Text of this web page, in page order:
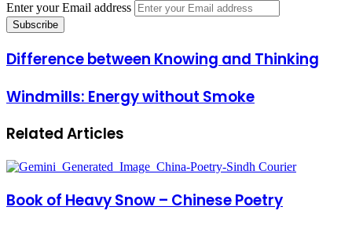
Enter your Email address
Difference between Knowing and Thinking
Windmills: Energy without Smoke
Related Articles
Book of Heavy Snow – Chinese Poetry